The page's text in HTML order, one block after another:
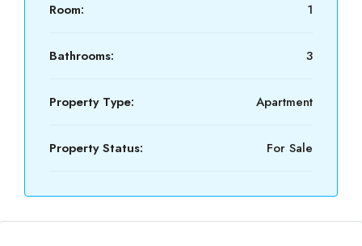
Room: 1
Bathrooms: 3
Property Type: Apartment
Property Status: For Sale